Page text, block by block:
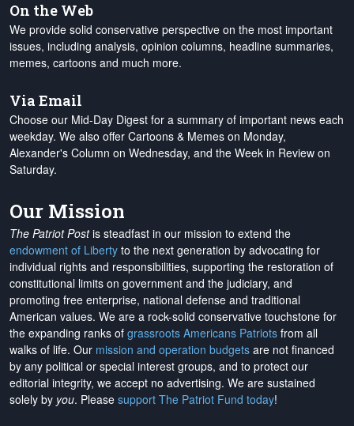
On the Web
We provide solid conservative perspective on the most important
issues, including analysis, opinion columns, headline summaries,
memes, cartoons and much more.
Via Email
Choose our Mid-Day Digest for a summary of important news each
weekday. We also offer Cartoons & Memes on Monday,
Alexander's Column on Wednesday, and the Week in Review on
Saturday.
Our Mission
The Patriot Postis steadfast in our mission to extend the
endowment of Liberty to the next generation by advocating for
individual rights and responsibilities, supporting the restoration of
constitutional limits on government and the judiciary, and
promoting free enterprise, national defense and traditional
American values. We are a rock-solid conservative touchstone for
the expanding ranks of grassroots Americans Patriots from all
walks of life. Our mission and operation budgets are not financed
by any political or special interest groups, and to protect our
editorial integrity, we accept no advertising. We are sustained
solely by you. Please support The Patriot Fund today!